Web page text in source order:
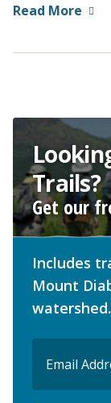
Read More
Trails?
Get our
Includes
Mount
watershed.
(Required)